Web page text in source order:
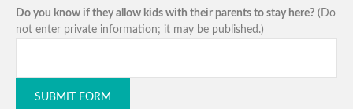
Do you know if they allow kids with their parents to stay here? (Do
not enter private information; it may be published.)
SUBMIT FORM